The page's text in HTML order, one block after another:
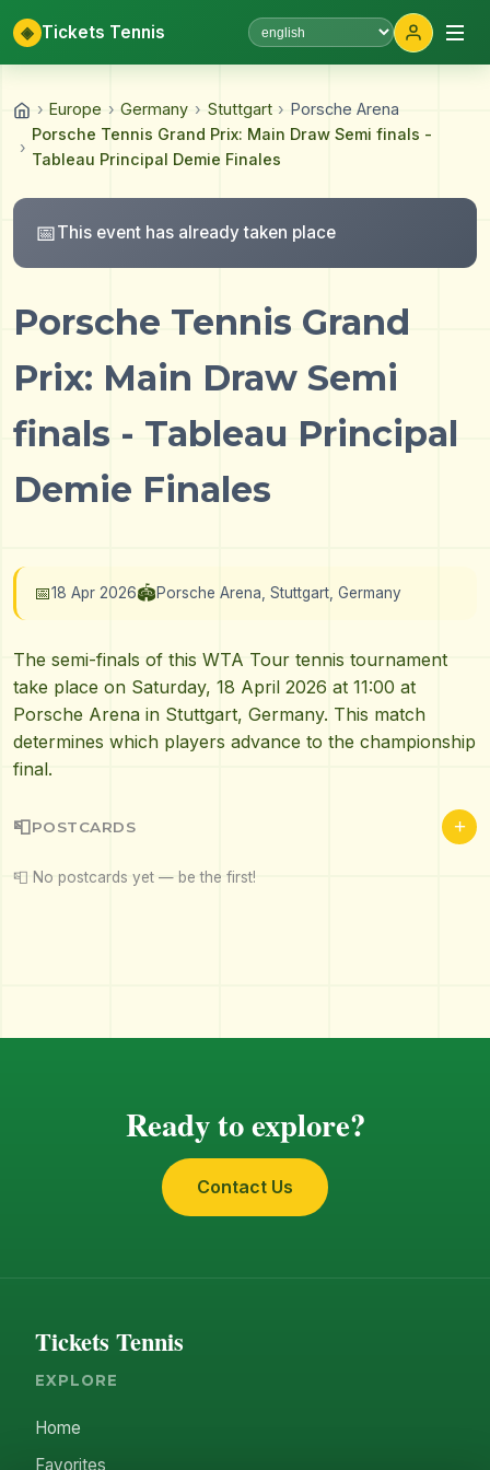
◈ Tickets Tennis
Select language
› Europe › Germany › Stuttgart › Porsche Arena
›
Porsche Tennis Grand Prix: Main Draw Semi finals -
Tableau Principal Demie Finales
📅This event has already taken place
Porsche Tennis Grand
Prix: Main Draw Semi
finals - Tableau Principal
Demie Finales
📅18 Apr 2026🏟️Porsche Arena, Stuttgart, Germany
The semi-finals of this WTA Tour tennis tournament
take place on Saturday, 18 April 2026 at 11:00 at
Porsche Arena in Stuttgart, Germany. This match
determines which players advance to the championship
final.
📮POSTCARDS +
📮 No postcards yet — be the first!
Ready to explore?
Contact Us
Tickets Tennis
EXPLORE
Home
Favorites